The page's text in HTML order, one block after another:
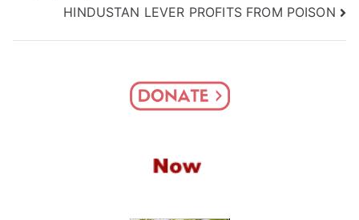
HINDUSTAN LEVER PROFITS FROM POISON